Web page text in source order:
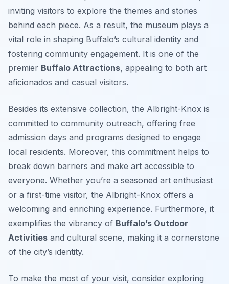
inviting visitors to explore the themes and stories
behind each piece. As a result, the museum plays a
vital role in shaping Buffalo’s cultural identity and
fostering community engagement. It is one of the
premier Buffalo Attractions, appealing to both art
aficionados and casual visitors.
Besides its extensive collection, the Albright-Knox is
committed to community outreach, offering free
admission days and programs designed to engage
local residents. Moreover, this commitment helps to
break down barriers and make art accessible to
everyone. Whether you’re a seasoned art enthusiast
or a first-time visitor, the Albright-Knox offers a
welcoming and enriching experience. Furthermore, it
exemplifies the vibrancy of Buffalo’s Outdoor
Activities and cultural scene, making it a cornerstone
of the city’s identity.
To make the most of your visit, consider exploring